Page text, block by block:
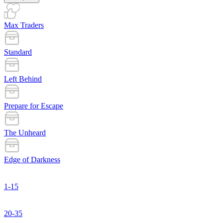
Max Traders
Standard
Left Behind
Prepare for Escape
The Unheard
Edge of Darkness
1-15
20-35